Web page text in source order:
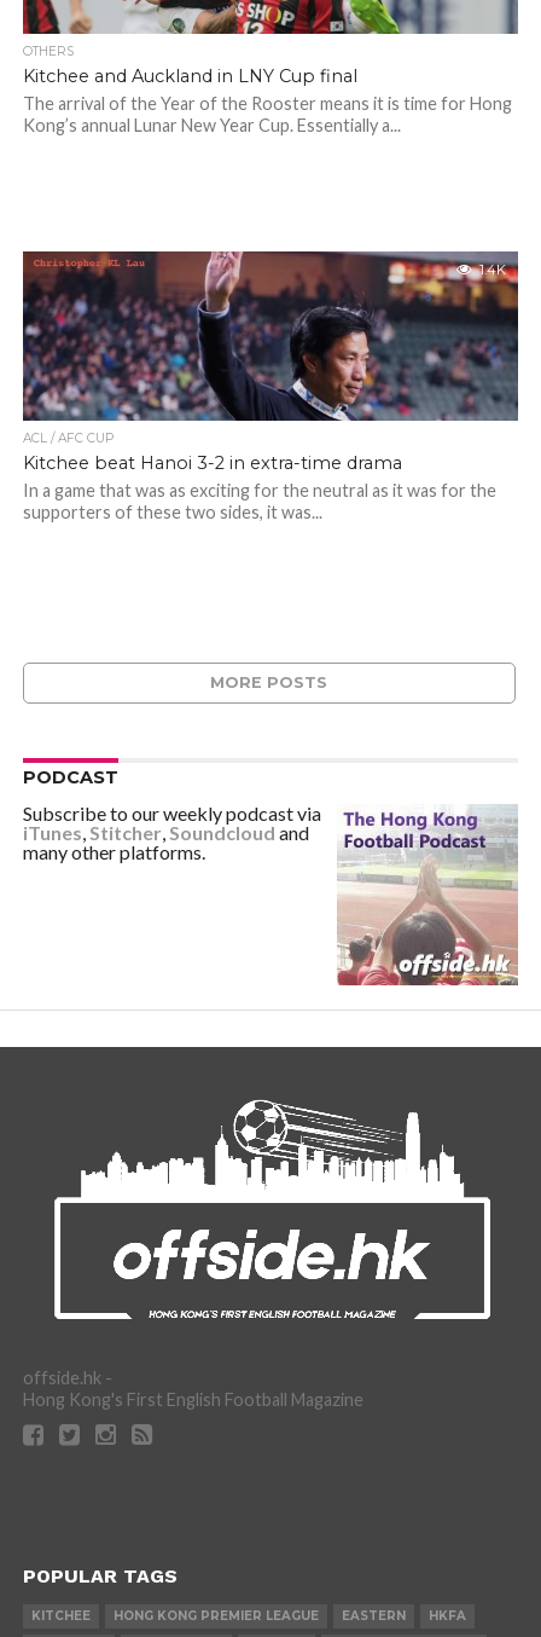
OTHERS
Kitchee and Auckland in LNY Cup final
The arrival of the Year of the Rooster means it is time for Hong
Kong’s annual Lunar New Year Cup. Essentially a...
1.4K
ACL / AFC CUP
Kitchee beat Hanoi 3-2 in extra-time drama
In a game that was as exciting for the neutral as it was for the
supporters of these two sides, it was...
MORE POSTS
PODCAST
Subscribe to our weekly podcast via
iTunes,Stitcher,Soundcloud and
many other platforms.
offside.hk -
Hong Kong's First English Football Magazine
POPULAR TAGS
KITCHEE HONG KONG PREMIER LEAGUE EASTERN HKFA